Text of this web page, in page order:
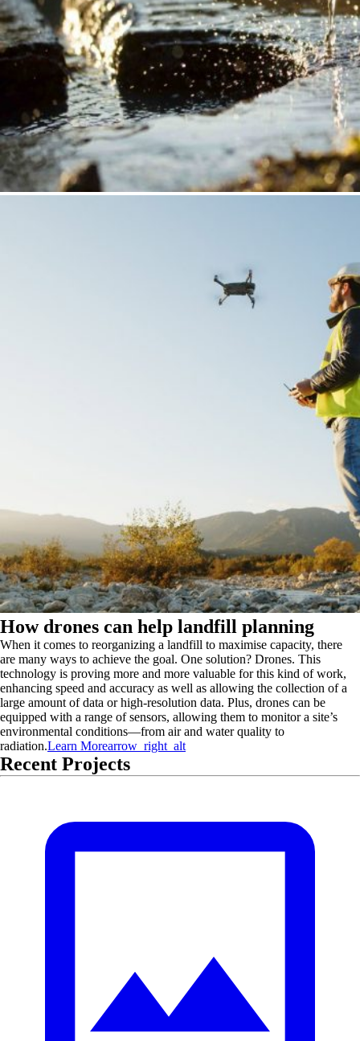
How drones can help landfill planning
When it comes to reorganizing a landfill to maximise capacity, there
are many ways to achieve the goal. One solution? Drones. This
technology is proving more and more valuable for this kind of work,
enhancing speed and accuracy as well as allowing the collection of a
large amount of data or high-resolution data. Plus, drones can be
equipped with a range of sensors, allowing them to monitor a site’s
environmental conditions—from air and water quality to
radiation.Learn Morearrow_right_alt
Recent Projects